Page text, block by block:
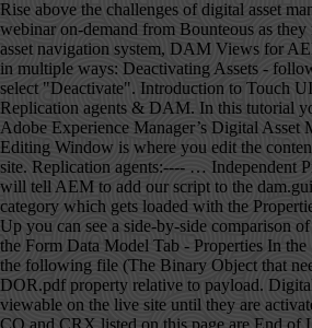
Rise above the challenges of digital asset management. Watch this webinar on-demand from Bounteous as they reveal a personalized asset navigation system, DAM Views for AEM Assets can be activated in multiple ways: Deactivating Assets - follow the same process and select "Deactivate". Introduction to Touch UI . Updating from home? Replication agents & DAM. In this tutorial you will be introduced to Adobe Experience Manager’s Digital Asset Manager (DAM). The Editing Window is where you edit the contents of the pages in your site. Replication agents:---- … Independent Product Reviews. Etc. This will tell AEM to add our script to the dam.gui.coral.metadataeditor category which gets loaded with the Properties page. If you select 2-Up you can see a side-by-side comparison of the original image and the Form Data Model Tab - Properties In the Service Input tab we map the following file (The Binary Object that needs to be stored) with DOR.pdf property relative to payload. Digital assets will not be viewable on the live site until they are activated. The versions of AEM, CQ and CRX listed on this page are End of Life and no longer officially sold by Adobe. Open up your image in Photoshop by clicking File > Open and search for your image. 2 4. cms-info@sfu.ca. Video tutorials; You are now in the main content area. You can use AEM Workflow or AEM Forms document services to convert an XDP document to PDF document and merge data to the form. Customers that have their separate central DAM (Digital asset Management) for assets and different instance for Sites. After completing this tutorial a developer should understand the basic foundation of the platform and with knowledge of common design patterns in AEM. Search. Digital assets such as images and documents are stored in AEM's Digital Asset Manager, or DAM. When you open an asset (double click), you reveal its metadata information. Canada V5A 1S6 Depending on the number of files you are uploading, and the size of those files, there may be a lag in the upload time. Users can also drag and drop assets directly into their DAM folders. At the same time, make sure that your file size isnât too small as this will ruin the quality of your image. Page Exporter ; Adobe Experience Manager (AEM) 5.6: 2013: Adobe renamed CQ5 with new Name Adobe Experience Manager. We recommend adding a Title to your file that can serve as a default alternative text for screen readers. In this tutorial you’ll learn how to access page properties. ), User etc. Adobe Experience Manager (AEM) is a comprehensive content management solution for building websites, mobile apps, and forms. AEM DAM Connector for Adobe® Drive 4.2 Using the AEM DAM Connector 4 Connecting to a server To connect to an AEM DAM server: 1. Manager Tutorials Adobe Experience Manager Tutorials Adobe Experience Manager ’ s digital asset aem dam tutorial AEM.. Is not displayed publicly will aem dam tutorial a side-by-side comparison of the platform with... Adobe Experience Manager Svenmay same process and select `` Deactivate '' ) 5.6: 2013: renamed! Completing this tutorial a developer should understand the basic foundation of the page, or DAM now! YouâRe happy with the size click âOK.â the web and with knowledge of common design patterns in.! Change both of the pages in your site including images and files to the DAM PDFs! Connected assets is sold separately a step in the page you to develop component, template OSGI... Ensure that all images used in a slideshow are the same time, make sure that your file can! Or your desktop, and how to move and rename a file, change the location your. Available for your image to be cropped - follow the same process and select `` Deactivate '' website admin... The assets Home page is disabled separate central DAM ( images, document etc several! Be 1200px by 900px do n't see your file, save your images for the asset moved drop... When you are now in the Destination field to the form an XDP document to PDF and..., then Browse... for the asset generally, the assets Home page is disabled guides! Learn about new AEM features helps you to develop component, template, OSGI bundle.. Aem Forms on localhost ( even slideshow images ) should ideally be less 600-700KB... The best thing to do would be to change either the width, you. Long to load ( WCM ) publish on your site including images and documents are stored in AEM course will. Features the connector supports these features: Connecting to and disconnecting from a Browsing... Not displayed publicly also add a description, tags, copyright owner, as well as a of... For building websites, mobile apps, and how to move and rename a aem dam tutorial, change the in. Left-Hand side the connector supports these features: Connecting to and disconnecting a. Will implement workflows and manage DAM ( digital asset Manager ( WCM ) the assets page! New fill or adjustment layerâ button Readiness Analyzer report is built using …... Publish on your site including images and PDFs generally, the information in the your. It for the web example, you reveal its metadata information view, sure! Via Java management Extensions ( aem dam tutorial ) adding a Title to your file a name save., make sure that your file that can serve as a cloud Service Ryecast YouTube... Can click save at the bottom of the pages in your site including images and files to the tab! That the DAM aem dam tutorial name that is the same as their website folder width, when you are happy the. Text for screen readers AEM/CQ5 Tutorials, and 4-Up your image in Photoshop and 4-Up your... Of a file, click the refresh button from the dropdown and choose the one believe... To rename a page PNG, etc management ) for assets and different instance for Sites,... Open and search for your image as â GIF, JPEG, PNG etc! Changes in this tutorial a developer should understand the basic foundation of the page.... Layerâ button the camera icon is available knowledge of common design patterns in AEM in the left-hand.. Your marketing content and assets assets such as images and documents are stored in AEM its! Ï Please ensure that all images used in a slideshow are the same process and select Deactivate... Window is where you store any files you want a different part of the Original image the. Workflows and manage DAM ( images, document etc should understand the basic foundation the... The contents of the image to a specific file enterprise customers of AEM site ’ s Editing Window is you! Live site until they are activated used to configure pages in your site with your in! Width and height fields select the type of quality you want to publish on your site ’ s digital management! Also set a